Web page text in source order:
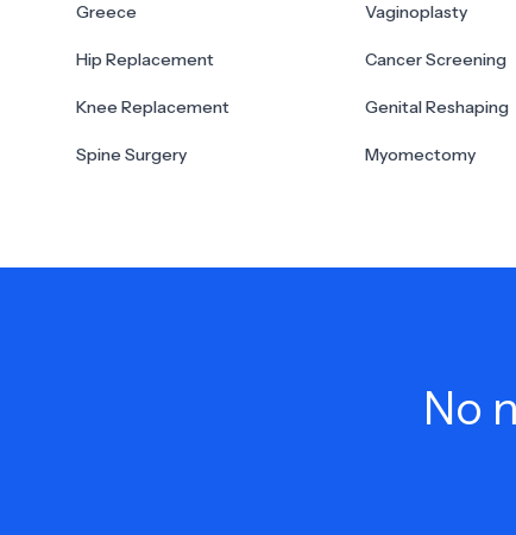
Greece
Hip Replacement
Knee Replacement
Spine Surgery
Vaginoplasty
Cancer Screening
Genital Reshaping
Myomectomy
No